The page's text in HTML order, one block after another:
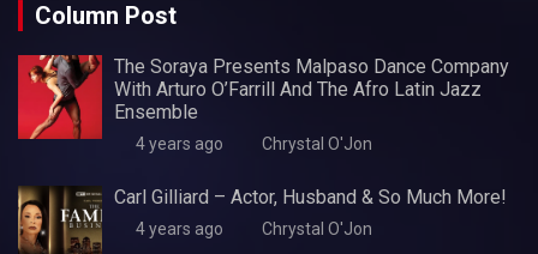
Column Post
The Soraya Presents Malpaso Dance Company
With Arturo O’Farrill And The Afro Latin Jazz
Ensemble
4 years ago Chrystal O'Jon
Carl Gilliard – Actor, Husband & So Much More!
4 years ago Chrystal O'Jon